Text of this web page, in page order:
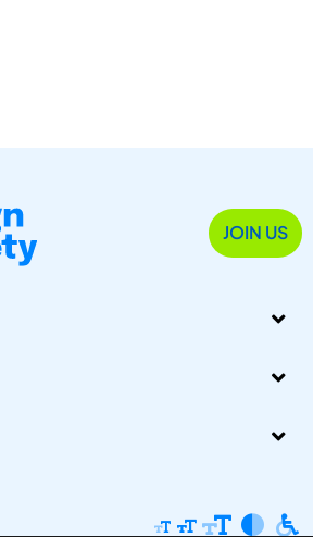
JOIN US